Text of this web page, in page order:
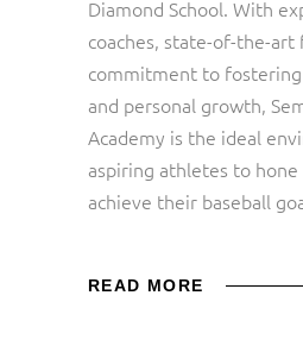
Diamond School. With
coaches, state-of-the-art
commitment to
and personal growth,
Academy is the ideal
aspiring athletes to
achieve their baseball
READ MORE